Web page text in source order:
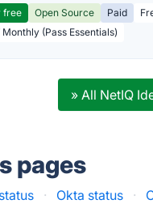
free Open Source Paid
Monthly (Pass Essentials)
» All NetIQ
pages
· Okta status ·